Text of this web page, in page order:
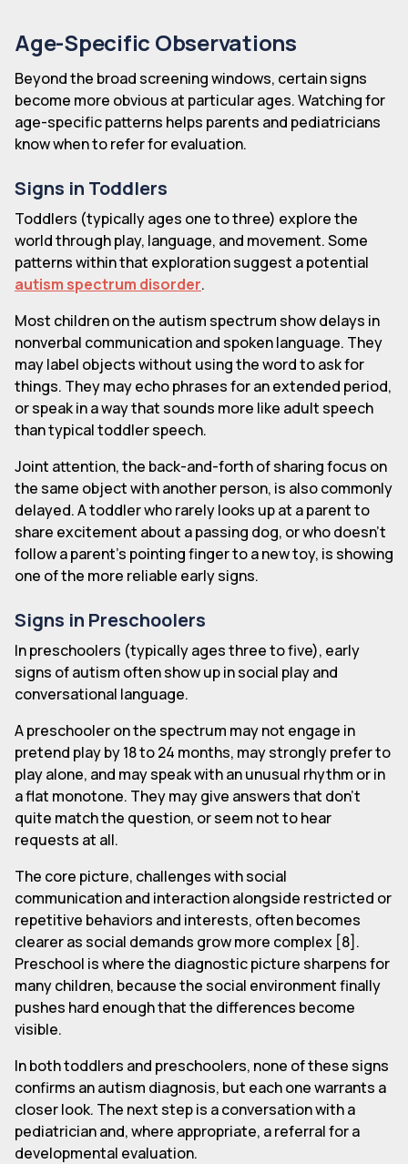
Age-Specific Observations
Beyond the broad screening windows, certain signs
become more obvious at particular ages. Watching for
age-specific patterns helps parents and pediatricians
know when to refer for evaluation.
Signs in Toddlers
Toddlers (typically ages one to three) explore the
world through play, language, and movement. Some
patterns within that exploration suggest a potential
autism spectrum disorder.
Most children on the autism spectrum show delays in
nonverbal communication and spoken language. They
may label objects without using the word to ask for
things. They may echo phrases for an extended period,
or speak in a way that sounds more like adult speech
than typical toddler speech.
Joint attention, the back-and-forth of sharing focus on
the same object with another person, is also commonly
delayed. A toddler who rarely looks up at a parent to
share excitement about a passing dog, or who doesn't
follow a parent's pointing finger to a new toy, is showing
one of the more reliable early signs.
Signs in Preschoolers
In preschoolers (typically ages three to five), early
signs of autism often show up in social play and
conversational language.
A preschooler on the spectrum may not engage in
pretend play by 18 to 24 months, may strongly prefer to
play alone, and may speak with an unusual rhythm or in
a flat monotone. They may give answers that don't
quite match the question, or seem not to hear
requests at all.
The core picture, challenges with social
communication and interaction alongside restricted or
repetitive behaviors and interests, often becomes
clearer as social demands grow more complex [8].
Preschool is where the diagnostic picture sharpens for
many children, because the social environment finally
pushes hard enough that the differences become
visible.
In both toddlers and preschoolers, none of these signs
confirms an autism diagnosis, but each one warrants a
closer look. The next step is a conversation with a
pediatrician and, where appropriate, a referral for a
developmental evaluation.